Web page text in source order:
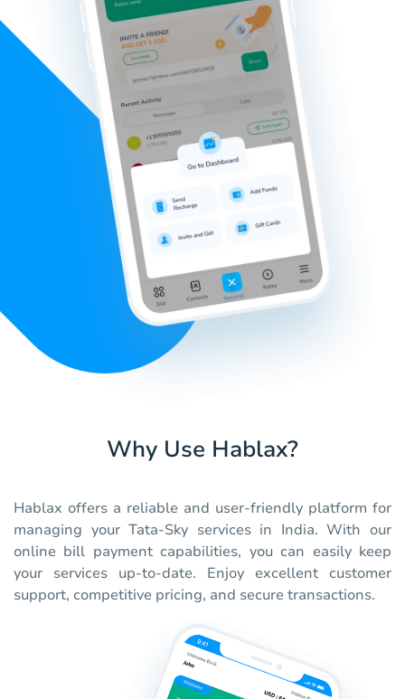
Why Use Hablax?
Hablax offers a reliable and user-friendly platform for
managing your Tata-Sky services in India. With our
online bill payment capabilities, you can easily keep
your services up-to-date. Enjoy excellent customer
support, competitive pricing, and secure transactions.